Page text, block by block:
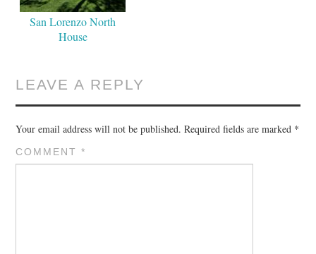
San Lorenzo North
House
LEAVE A REPLY
Your email address will not be published. Required fields are marked *
COMMENT*